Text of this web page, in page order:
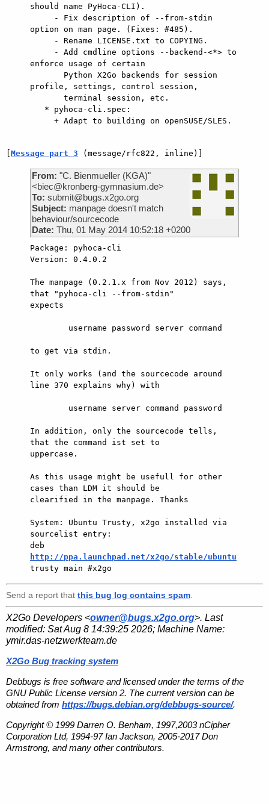
should name PyHoca-CLI).
option on man page. (Fixes: #485).
enforce usage of certain
profile, settings, control session,
[Message part 3 (message/rfc822, inline)]
From: "C. Bienmueller (KGA)"
<biec@kronberg-gymnasium.de>
To: submit@bugs.x2go.org
Subject: manpage doesn't match
behaviour/sourcecode
Date: Thu, 01 May 2014 10:52:18 +0200
Package: pyhoca-cli
Version: 0.4.0.2
The manpage (0.2.1.x from Nov 2012) says,
that "pyhoca-cli --from-stdin"
expects
to get via stdin.
It only works (and the sourcecode around
line 370 explains why) with
In addition, only the sourcecode tells,
that the command ist set to
uppercase.
As this usage might be usefull for other
cases than LDM it should be
clearified in the manpage. Thanks
System: Ubuntu Trusty, x2go installed via
sourcelist entry:
http://ppa.launchpad.net/x2go/stable/ubuntu
Send a report that this bug log contains spam
X2Go Developers <owner@bugs.x2go.org>. Last
modified: Sat Aug 8 14:39:25 2026; Machine Name:
ymir.das-netzwerkteam.de
X2Go Bug tracking system
Debbugs is free software and licensed under the terms of the
GNU Public License version 2. The current version can be
obtained from https://bugs.debian.org/debbugs-source/.
Copyright © 1999 Darren O. Benham, 1997,2003 nCipher
Corporation Ltd, 1994-97 Ian Jackson, 2005-2017 Don
Armstrong, and many other contributors.